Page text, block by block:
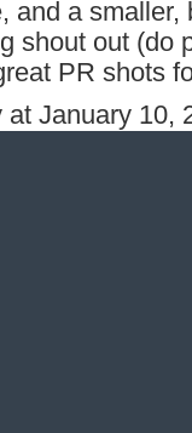
and a
shout out
PR shots
at January 10,